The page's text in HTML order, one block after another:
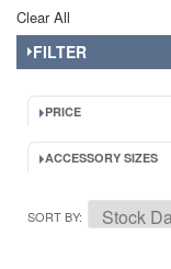
Clear All
FILTER
PRICE
ACCESSORY SIZES
SORT BY